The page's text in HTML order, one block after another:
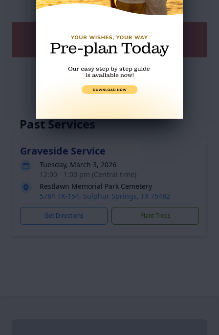
SEND A GIFT
Service Schedule
Past Services
Graveside Service
Tuesday, March 3, 2026
12:00 - 1:00 pm (Central time)
Restlawn Memorial Park Cemetery
5784 TX-154, Sulphur Springs, TX 75482
Get Directions Plant Trees